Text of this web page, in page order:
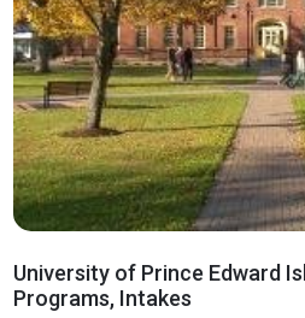
University of Prince Edward
Programs, Intakes